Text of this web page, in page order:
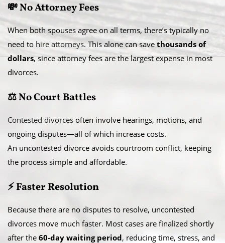
💸 No Attorney Fees
When both spouses agree on all terms, there’s typically no
need to hire attorneys. This alone can save thousands of
dollars, since attorney fees are the largest expense in most
divorces.
⚖️ No Court Battles
Contested divorces often involve hearings, motions, and
ongoing disputes—all of which increase costs.
An uncontested divorce avoids courtroom conflict, keeping
the process simple and affordable.
⚡ Faster Resolution
Because there are no disputes to resolve, uncontested
divorces move much faster. Most cases are finalized shortly
after the 60-day waiting period, reducing time, stress, and